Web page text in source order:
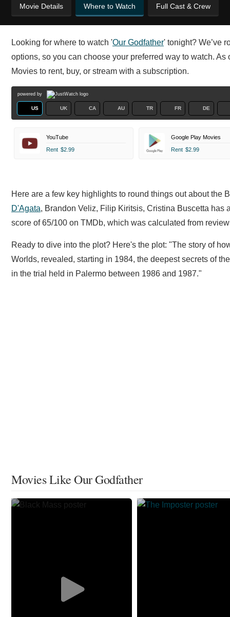
Movie Details Where to Watch Full Cast & Crew
Looking for where to watch 'Our Godfather' tonight? We’ve
options, so you can choose your preferred way to watch.
Movies to rent, buy, or stream with a subscription.
powered by
US UK CA AU TR FR DE
YouTube
Rent $2.99
Google Play Movies
Rent $2.99
Here are a few key highlights to round things out about
D'Agata, Brandon Veliz, Filip Kiritsis, Cristina Buscetta has
score of 65/100 on TMDb, which was calculated from
Ready to dive into the plot? Here's the plot: "The story of
Worlds, revealed, starting in 1984, the deepest secrets of
in the trial held in Palermo between 1986 and 1987."
Movies Like Our Godfather